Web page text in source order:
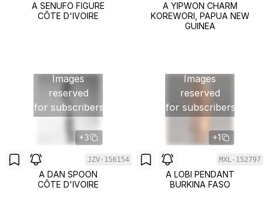
A SENUFO FIGURE
CÔTE D'IVOIRE
A YIPWON CHARM
KOREWORI, PAPUA NEW
GUINEA
Images
reserved
for subscribers
+3
JZV-156154
A DAN SPOON
CÔTE D'IVOIRE
Images
reserved
for subscribers
+1
MXL-152797
A LOBI PENDANT
BURKINA FASO